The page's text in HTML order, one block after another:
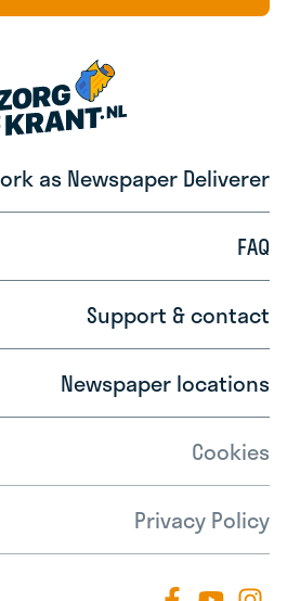
as Newspaper Deliverer
FAQ
Support & contact
Newspaper locations
Cookies
Privacy Policy